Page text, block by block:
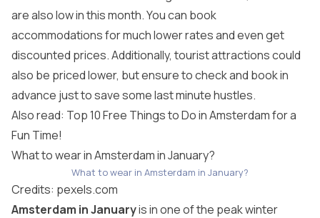
are also low in this month. You can book
accommodations for much lower rates and even get
discounted prices. Additionally, tourist attractions could
also be priced lower, but ensure to check and book in
advance just to save some last minute hustles.
Also read: Top 10 Free Things to Do in Amsterdam for a
Fun Time!
What to wear in Amsterdam in January?
What to wear in Amsterdam in January?
Credits: pexels.com
Amsterdam in Januaryis in one of the peak winter